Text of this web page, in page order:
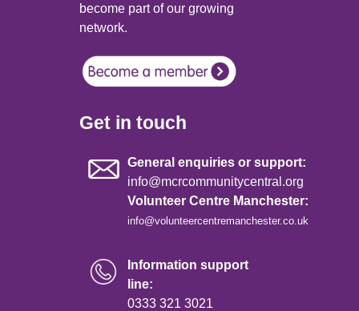
become part of our growing
network.
Get in touch
General enquiries or support:
info@mcrcommunitycentral.org
Volunteer Centre Manchester:
info@volunteercentremanchester.co.uk
Information support
line:
0333 321 3021